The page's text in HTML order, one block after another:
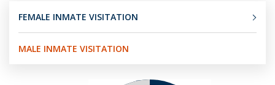
FEMALE INMATE VISITATION
MALE INMATE VISITATION